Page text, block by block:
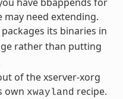
need extending.
its binaries in
rather than putting
of the xserver-xorg
own xwayland recipe.